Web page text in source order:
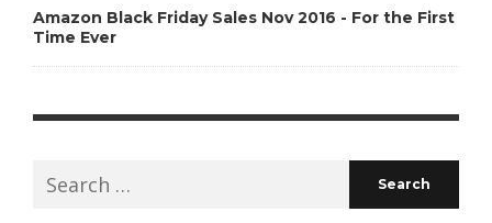
Amazon Black Friday Sales Nov 2016 - For the First
Time Ever
Search
for: